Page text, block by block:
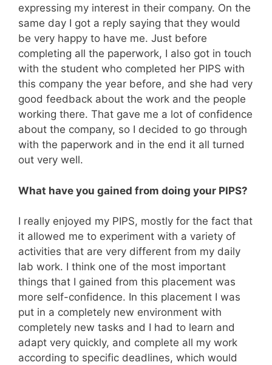
expressing my interest in their company. On the
same day I got a reply saying that they would
be very happy to have me. Just before
completing all the paperwork, I also got in touch
with the student who completed her PIPS with
this company the year before, and she had very
good feedback about the work and the people
working there. That gave me a lot of confidence
about the company, so I decided to go through
with the paperwork and in the end it all turned
out very well.
What have you gained from doing your PIPS?
I really enjoyed my PIPS, mostly for the fact that
it allowed me to experiment with a variety of
activities that are very different from my daily
lab work. I think one of the most important
things that I gained from this placement was
more self-confidence. In this placement I was
put in a completely new environment with
completely new tasks and I had to learn and
adapt very quickly, and complete all my work
according to specific deadlines, which would